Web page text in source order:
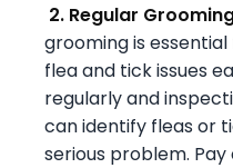
2. Regular
grooming is
flea and tick issues
regularly and
can identify fleas or
serious problem.